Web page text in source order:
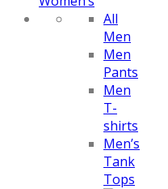
All
Men
Men
Pants
Men
T-
shirts
Men’s
Tank
Tops